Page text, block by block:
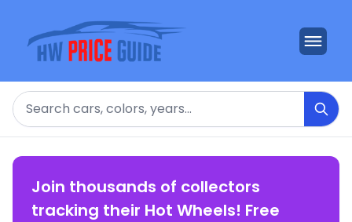
Search
Join thousands of collectors
tracking their Hot Wheels! Free